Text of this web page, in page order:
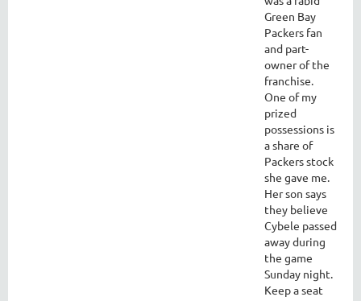
Green Bay
Packers fan
and part-
owner of the
franchise.
One of my
prized
possessions is
a share of
Packers stock
she gave me.
Her son says
they believe
Cybele passed
away during
the game
Sunday night.
Keep a seat